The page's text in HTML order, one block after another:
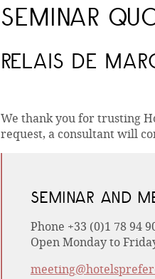
SEMINAR
RELAIS DE
We thank you for trusting
request, a consultant will
SEMINAR AND
Phone +33 (0)1 78 94
Open Monday to